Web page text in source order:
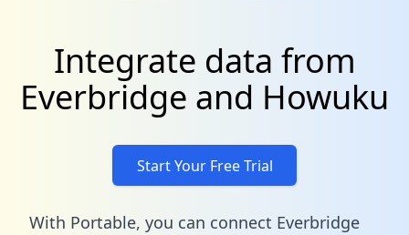
Integrate data from
Everbridge and Howuku
Start Your Free Trial
With Portable, you can connect Everbridge